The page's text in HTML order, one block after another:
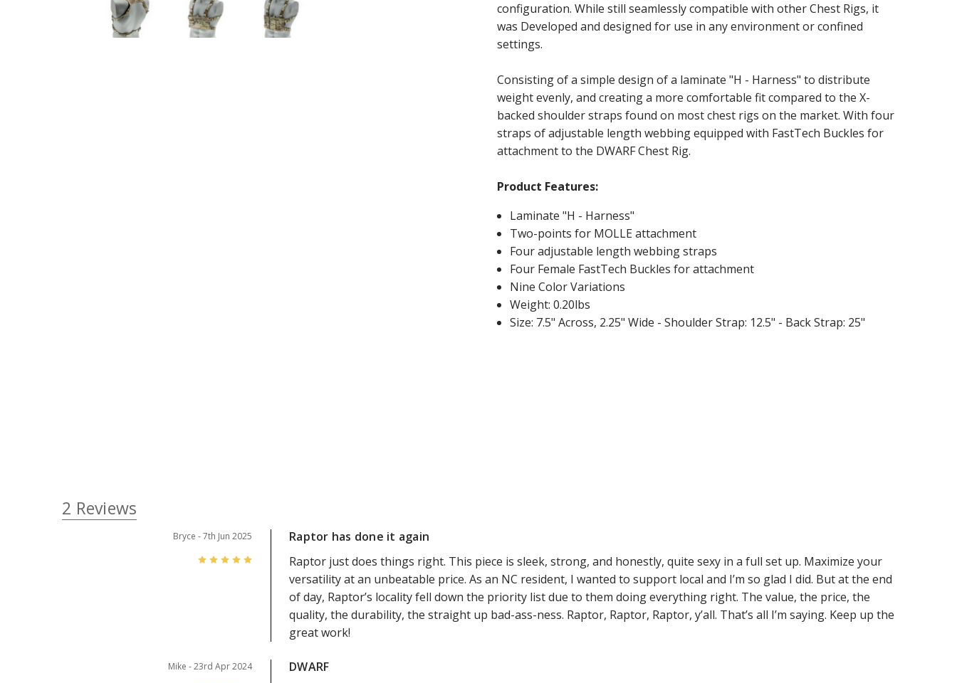
configuration. While still seamlessly compatible with other Chest Rigs, it
was Developed and designed for use in any environment or confined
settings.
Consisting of a simple design of a laminate "H - Harness" to distribute
weight evenly, and creating a more comfortable fit compared to the X-
backed shoulder straps found on most chest rigs on the market. With four
straps of adjustable length webbing equipped with FastTech Buckles for
attachment to the DWARF Chest Rig.
Product Features:
Laminate "H - Harness"
Two-points for MOLLE attachment
Four adjustable length webbing straps
Four Female FastTech Buckles for attachment
Nine Color Variations
Weight: 0.20lbs
Size: 7.5" Across, 2.25" Wide - Shoulder Strap: 12.5" - Back Strap: 25"
2 Reviews
Bryce - 7th Jun 2025
5
Raptor has done it again
Raptor just does things right. This piece is sleek, strong, and honestly, quite sexy in a full set up. Maximize your
versatility at an unbeatable price. As an NC resident, I wanted to support local and I’m so glad I did. But at the end
of day, Raptor’s locality fell down the priority list due to them doing everything right. The value, the price, the
quality, the durability, the straight up bad-ass-ness. Raptor, Raptor, Raptor, y’all. That’s all I’m saying. Keep up the
great work!
Mike - 23rd Apr 2024
DWARF